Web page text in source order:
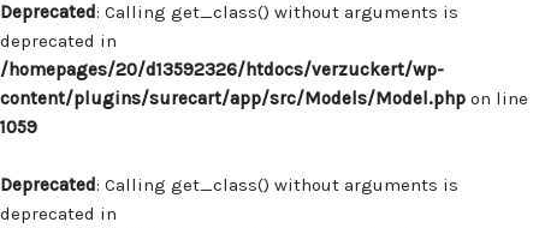
Deprecated: Calling get_class() without arguments is
deprecated in
/homepages/20/d13592326/htdocs/verzuckert/wp-
content/plugins/surecart/app/src/Models/Model.php on line
1059
Deprecated: Calling get_class() without arguments is
deprecated in